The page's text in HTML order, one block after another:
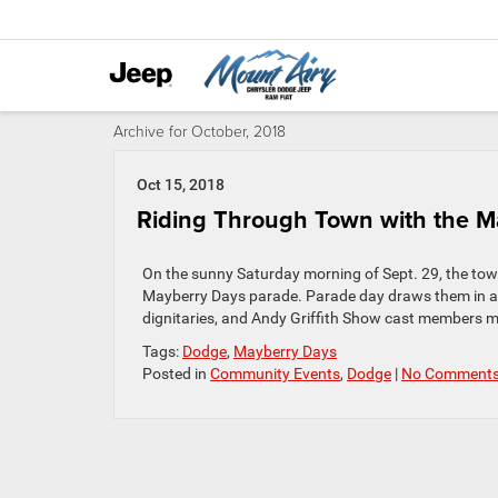
Archive for October, 2018
Oct 15, 2018
Riding Through Town with the
On the sunny Saturday morning of Sept. 29, the
Mayberry Days parade. Parade day draws them in
dignitaries, and Andy Griffith Show cast members
Tags: Dodge, Mayberry Days
Posted in Community Events, Dodge | No